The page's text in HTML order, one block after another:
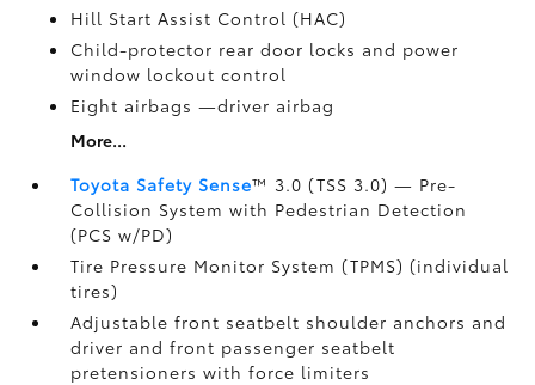
Hill Start Assist Control (HAC)
Child-protector rear door locks and power
window lockout control
Eight airbags—driver airbag
More...
Toyota Safety Sense™ 3.0 (TSS 3.0)— Pre-
Collision System with Pedestrian Detection
(PCS w/PD)
Tire Pressure Monitor System (TPMS)(individual
tires)
Adjustable front seatbelt shoulder anchors and
driver and front passenger seatbelt
pretensioners with force limiters